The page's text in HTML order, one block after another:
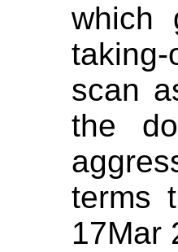
which
scan
the
terms
17Mar